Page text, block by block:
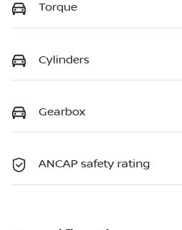
Torque
Cylinders
Gearbox
ANCAP safety rating